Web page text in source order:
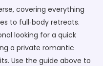
covering everything
to full‑body retreats.
looking for a quick
a private romantic
Use the guide above to